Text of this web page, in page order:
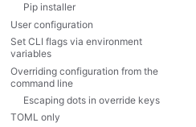
Pip installer
User configuration
Set CLI flags via environment
variables
Overriding configuration from the
command line
Escaping dots in override keys
TOML only